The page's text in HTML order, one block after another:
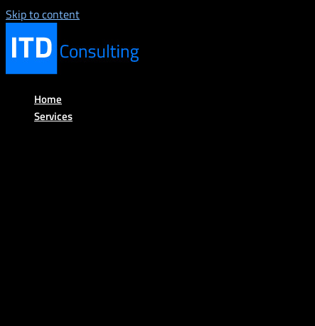
Skip to content
Home
Services